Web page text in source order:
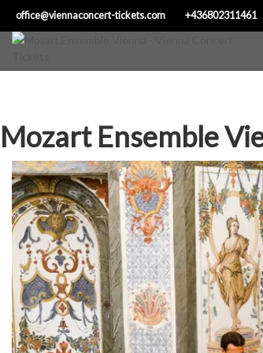
content
office@viennaconcert-tickets.com +436802311461
Mozart Ensemble